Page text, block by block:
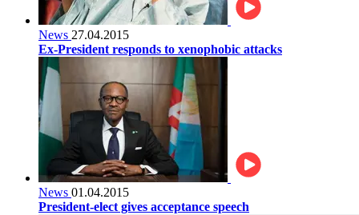
News 27.04.2015
Ex-President responds to xenophobic attacks
News 01.04.2015
President-elect gives acceptance speech